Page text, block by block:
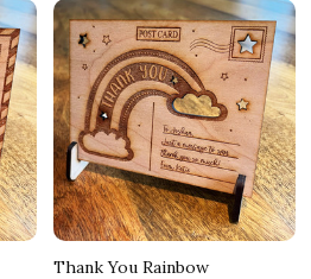
Thank You Rainbow